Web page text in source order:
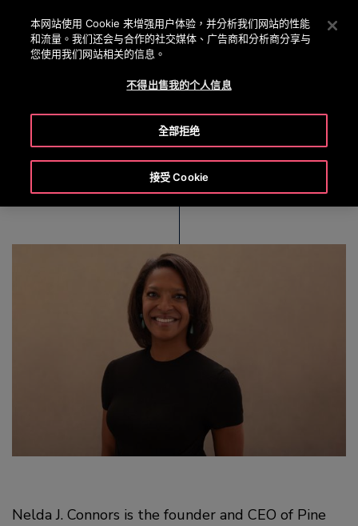
按 Enter 鍵跳至主要內容
搜
Nelda J. Connors
Nelda J. Connors is the founder and CEO of Pine
本网站使用 Cookie 来增强用户体验，并分析我们网站的性能
和流量。我们还会与合作的社交媒体、广告商和分析商分享与
您使用我们网站相关的信息。
不得出售我的个人信息
全部拒绝
接受 Cookie